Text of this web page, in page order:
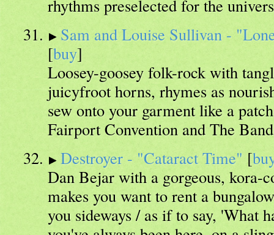
rhythms preselected for the
Sam and Louise Sullivan -
[buy]
Loosey-goosey folk-rock with
juicyfroot horns, rhymes as
sew onto your garment like a
Fairport Convention and The
Destroyer - "Cataract Time" [
Dan Bejar with a gorgeous, kora-
makes you want to rent a
you sideways / as if to say, 'What